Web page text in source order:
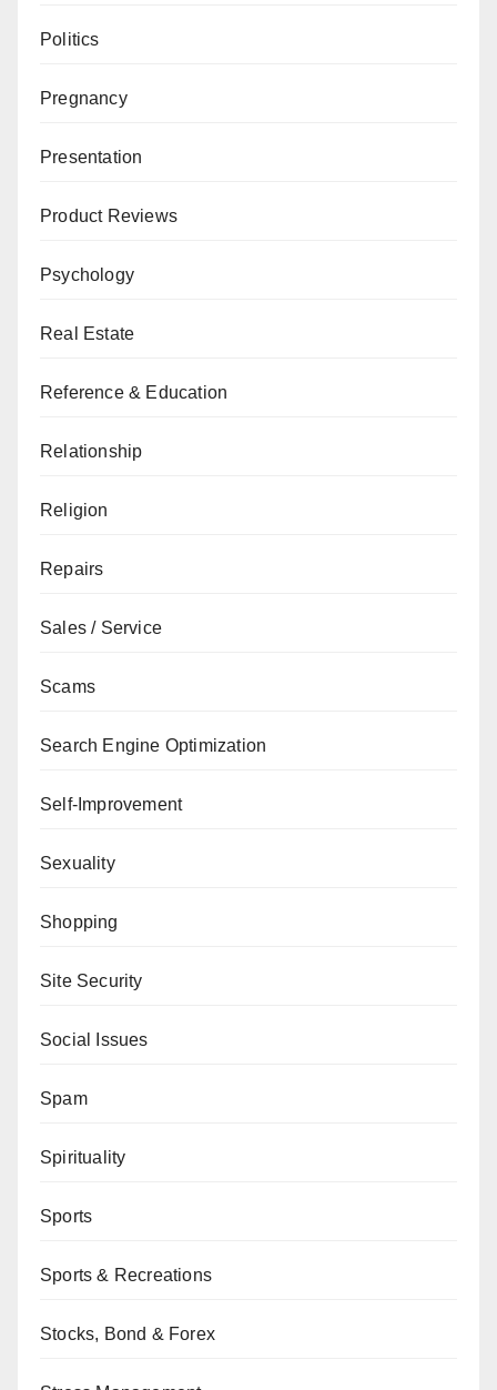
Politics
Pregnancy
Presentation
Product Reviews
Psychology
Real Estate
Reference & Education
Relationship
Religion
Repairs
Sales / Service
Scams
Search Engine Optimization
Self-Improvement
Sexuality
Shopping
Site Security
Social Issues
Spam
Spirituality
Sports
Sports & Recreations
Stocks, Bond & Forex